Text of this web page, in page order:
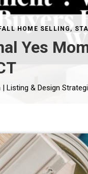
HOME SELLING,
Yes